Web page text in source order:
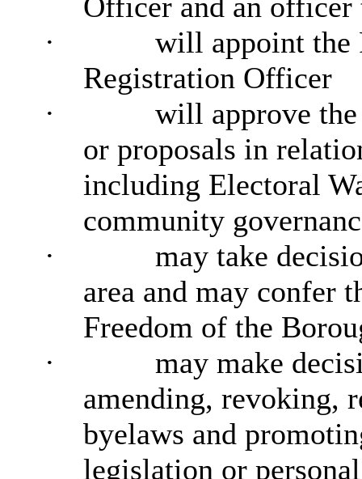
·
will appoint the
Registration Officer
·
will approve the
or proposals in
including Electoral
community
·
may take
area and may confer
Freedom of the
·
may make
amending, revoking,
byelaws and
legislation or